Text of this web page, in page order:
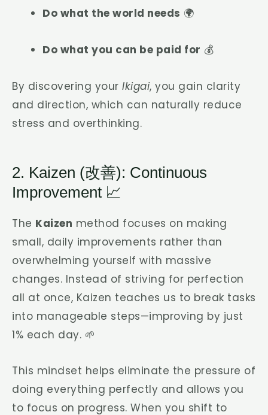
Do what the world needs 🌍
Do what you can be paid for 💰
By discovering your Ikigai, you gain clarity
and direction, which can naturally reduce
stress and overthinking.
2. Kaizen (改善): Continuous
Improvement 📈
The Kaizen method focuses on making
small, daily improvements rather than
overwhelming yourself with massive
changes. Instead of striving for perfection
all at once, Kaizen teaches us to break tasks
into manageable steps—improving by just
1% each day. 🌱
This mindset helps eliminate the pressure of
doing everything perfectly and allows you
to focus on progress. When you shift to